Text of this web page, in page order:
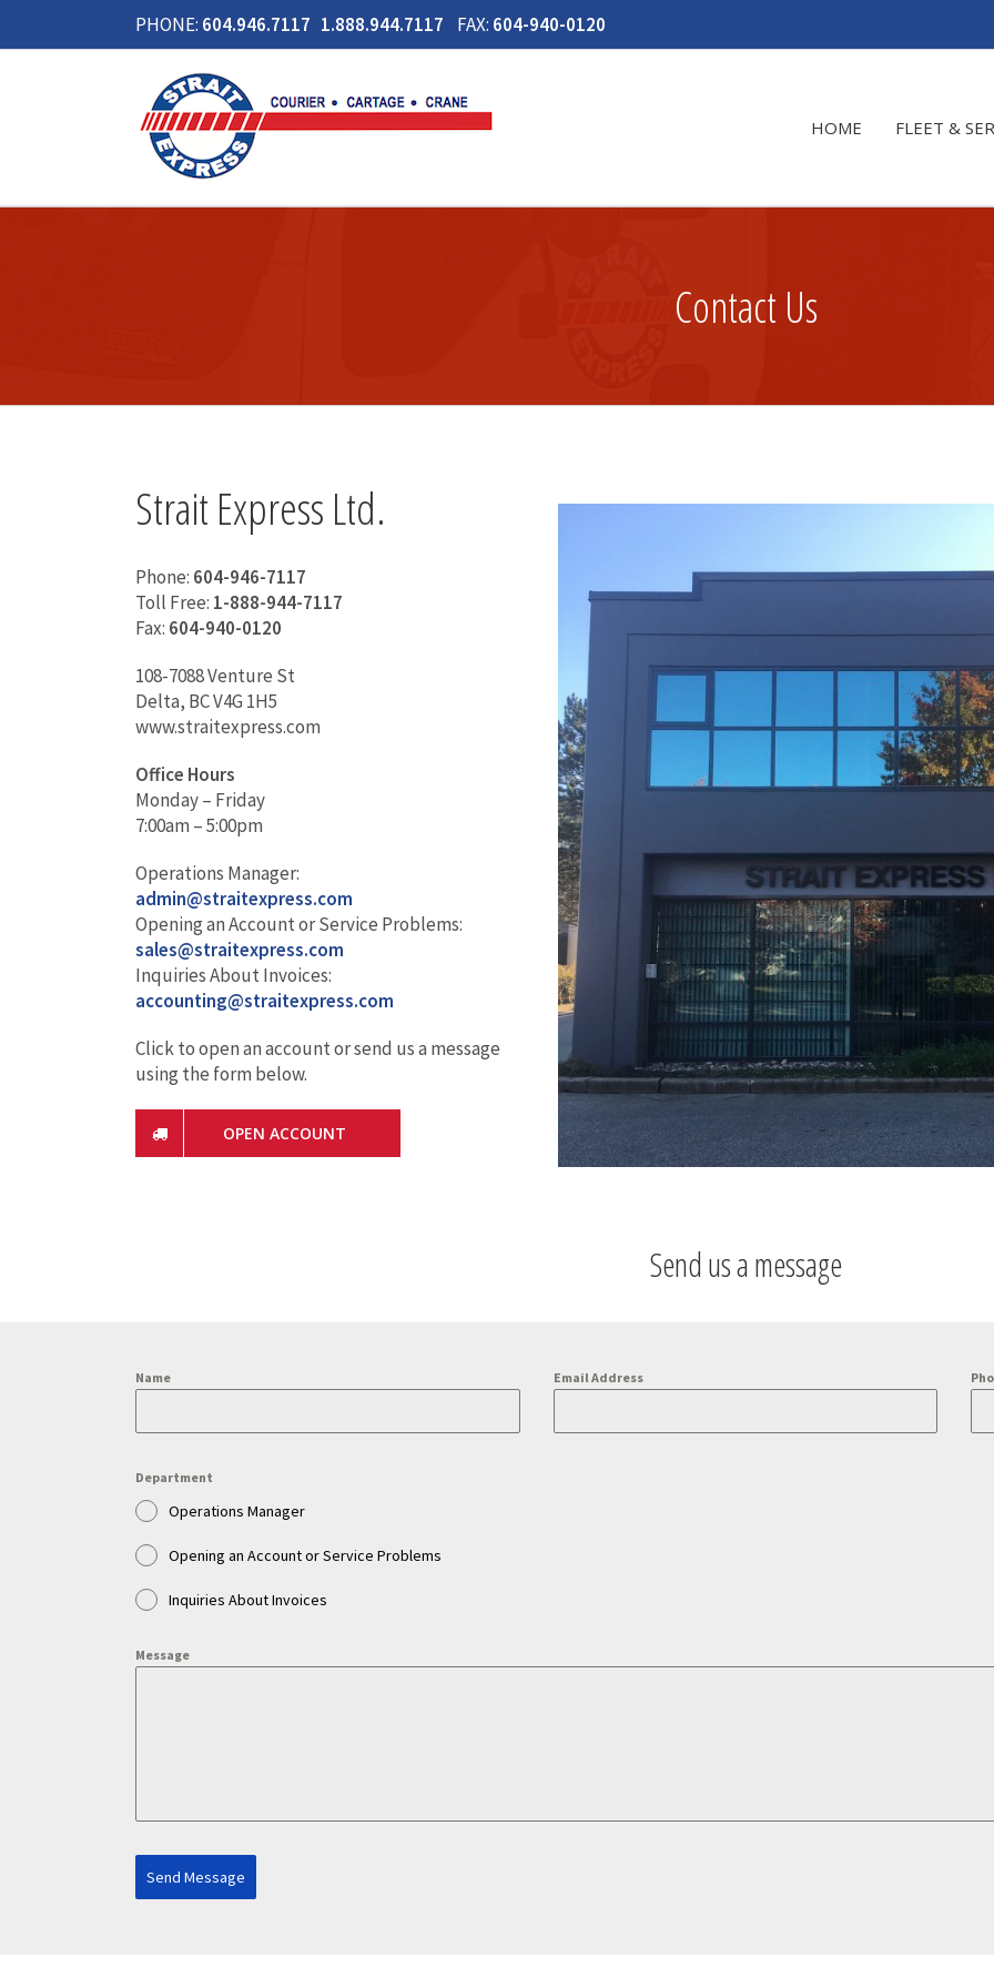
PHONE: 604.946.7117 1.888.944.7117 FAX: 604-940-0120
HOME FLEET &
Contact Us
Strait Express Ltd.
Phone: 604-946-7117
Toll Free: 1-888-944-7117
Fax: 604-940-0120
108-7088 Venture St
Delta, BC V4G 1H5
www.straitexpress.com
Office Hours
Monday – Friday
7:00am – 5:00pm
Operations Manager:
admin@straitexpress.com
Opening an Account or Service Problems:
sales@straitexpress.com
Inquiries About Invoices:
accounting@straitexpress.com
Click to open an account or send us a message
using the form below.
OPEN ACCOUNT
Send us a message
Name Email Address
Department
Operations Manager
Opening an Account or Service Problems
Inquiries About Invoices
Message
Send Message